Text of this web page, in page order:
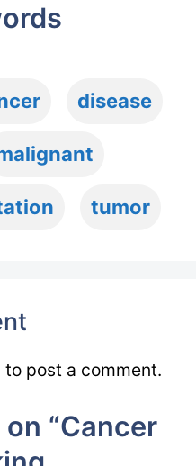
disease
tumor
to post a comment.
“Cancer